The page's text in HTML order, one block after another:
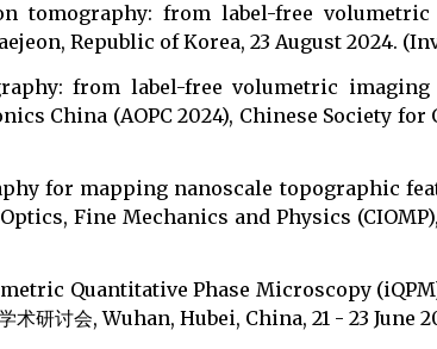
tomography: from label-free
Republic of Korea, 23 August 2024.
from label-free volumetric
China (AOPC 2024), Chinese Society
for mapping nanoscale topographic
Fine Mechanics and Physics
Quantitative Phase Microscopy
术研讨会, Wuhan, Hubei, China, 21 - 23